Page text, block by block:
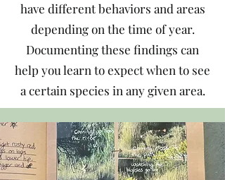
have different behaviors and areas
depending on the time of year.
Documenting these findings can
help you learn to expect when to see
a certain species in any given area.